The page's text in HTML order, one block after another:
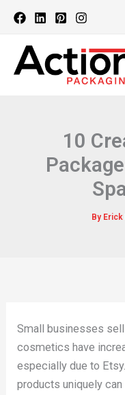
Skip
content
10
By Erick
Small businesses
cosmetics have
especially due to
products uniquely